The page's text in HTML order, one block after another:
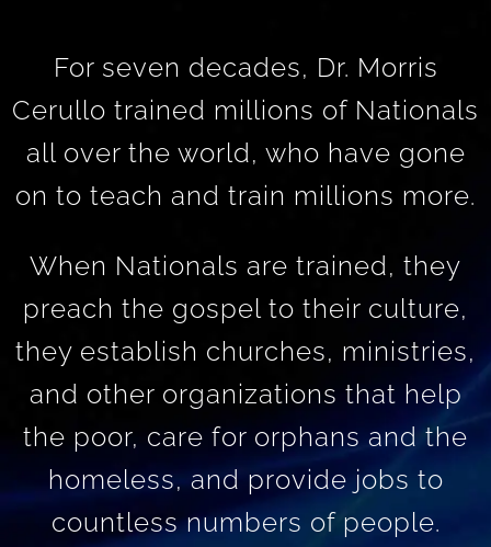
For seven decades, Dr. Morris
Cerullo trained millions of Nationals
all over the world, who have gone
on to teach and train millions more.
When Nationals are trained, they
preach the gospel to their culture,
they establish churches, ministries,
and other organizations that help
the poor, care for orphans and the
homeless, and provide jobs to
countless numbers of people.